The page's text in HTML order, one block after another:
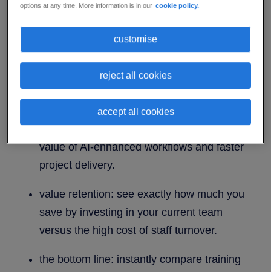
Worksheet helps you move beyond guesswork to
build a confident, data-backed business case for
engineering growth.
Quantifiable insights at your fingertips:
boost productivity: measure the tangible
value of AI-enhanced workflows and faster
project delivery.
value retention: see exactly how much you
save by investing in your current team
versus the high cost of staff turnover.
the bottom line: instantly compare training
options at any time. More information is in our cookie policy.
customise
reject all cookies
accept all cookies